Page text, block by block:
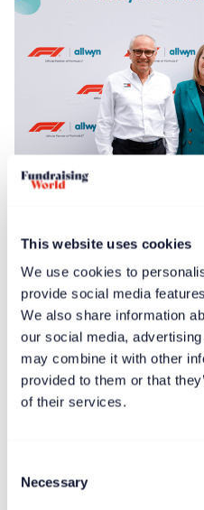
This website uses cookies
We use cookies to
provide social media
We also share information
our social media,
may combine it with other
provided to them or that
of their services.
Selection
Necessary
€100,000 to four nonprofits